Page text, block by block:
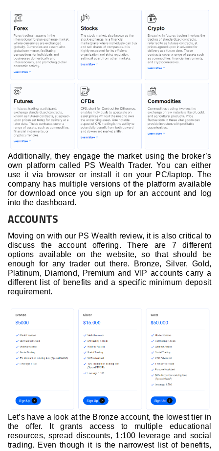
Additionally, they engage the market using the broker’s
own platform called PS Wealth Trader. You can either
use it via browser or install it on your PC/laptop. The
company has multiple versions of the platform available
for download once you sign up for an account and log
into the dashboard.
ACCOUNTS
Moving on with our PS Wealth review, it is also critical to
discuss the account offering. There are 7 different
options available on the website, so that should be
enough for any trader out there. Bronze, Silver, Gold,
Platinum, Diamond, Premium and VIP accounts carry a
different list of benefits and a specific minimum deposit
requirement.
Let’s have a look at the Bronze account, the lowest tier in
the offer. It grants access to multiple educational
resources, spread discounts, 1:100 leverage and social
trading. Even though it is the narrowest list of benefits,